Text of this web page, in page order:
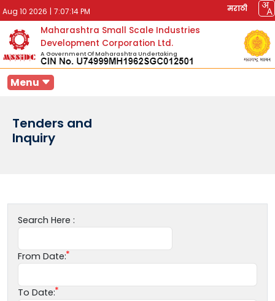
Aug 10 2026 | 7:07:14 PM मराठी
Maharashtra Small Scale Industries
Development Corporation Ltd.
A Government Of Maharashtra Undertaking
Menu
Tenders and
Inquiry
Search Here :
From Date:
To Date: